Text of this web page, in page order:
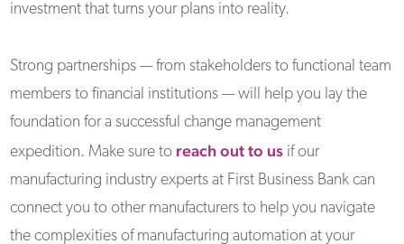
investment that turns your plans into reality.
Strong partnerships — from stakeholders to functional team
members to financial institutions — will help you lay the
foundation for a successful change management
expedition. Make sure to reach out to us if our
manufacturing industry experts at First Business Bank can
connect you to other manufacturers to help you navigate
the complexities of manufacturing automation at your